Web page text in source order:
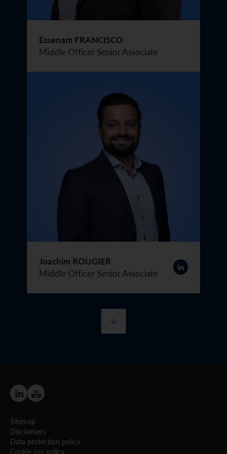
Essenam FRANCISCO
Middle Officer Senior Associate
Joachim ROUGIER
Middle Officer Senior Associate
Sitemap
Disclaimers
Data protection policy
Cookie use policy